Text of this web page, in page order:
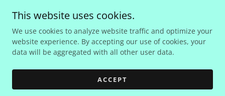
This website uses cookies.
We use cookies to analyze website traffic and optimize your
website experience. By accepting our use of cookies, your
data will be aggregated with all other user data.
ACCEPT